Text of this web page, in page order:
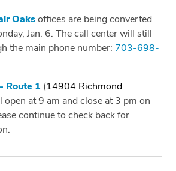
Oaksoffices are being converted
Jan. 6. The call center will still
the main phone number: 703-698-
Route 1 (14904 Richmond
open at 9 am and close at 3 pm on
continue to check back for